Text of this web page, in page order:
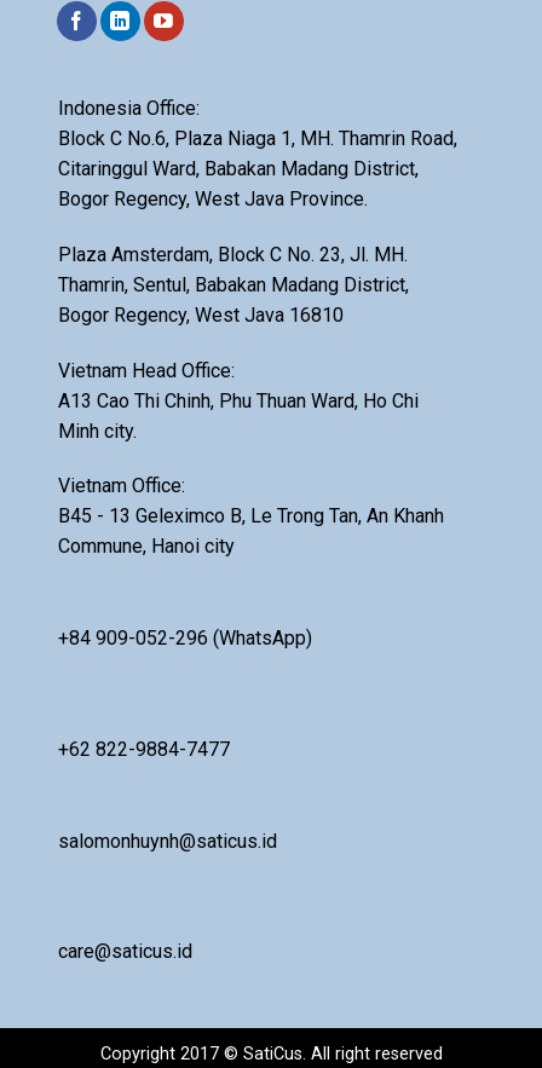
Indonesia Office:
Block C No.6, Plaza Niaga 1, MH. Thamrin Road,
Citaringgul Ward, Babakan Madang District,
Bogor Regency, West Java Province.
Plaza Amsterdam, Block C No. 23, Jl. MH.
Thamrin, Sentul, Babakan Madang District,
Bogor Regency, West Java 16810
Vietnam Head Office:
A13 Cao Thi Chinh, Phu Thuan Ward, Ho Chi
Minh city.
Vietnam Office:
B45 - 13 Geleximco B, Le Trong Tan, An Khanh
Commune, Hanoi city
+84 909-052-296 (WhatsApp)
+62 822-9884-7477
salomonhuynh@saticus.id
care@saticus.id
Copyright 2017 © SatiCus. All right reserved